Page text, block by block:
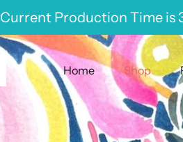
Current Production Time is
Home Shop